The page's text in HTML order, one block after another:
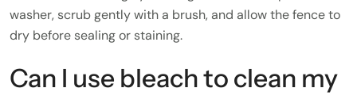
washer, scrub gently with a brush, and allow the fence to
dry before sealing or staining.
Can I use bleach to clean my